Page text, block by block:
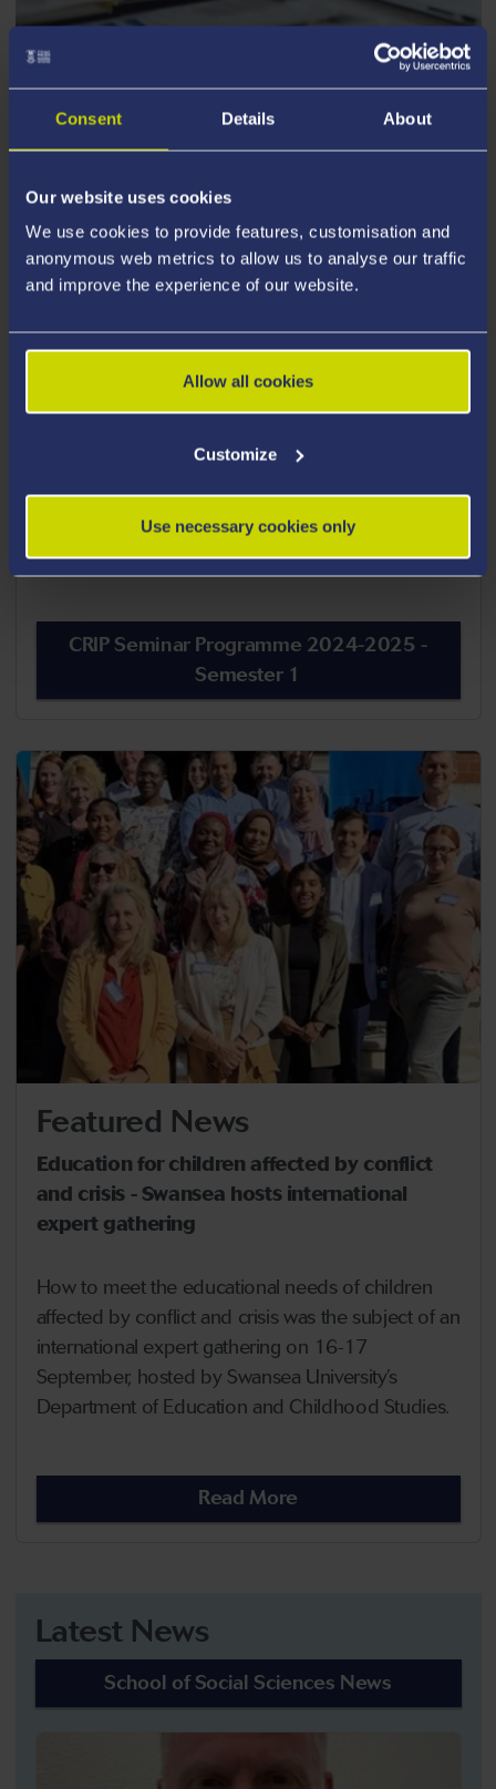
Consent Details About
Our website uses cookies
We use cookies to provide features, customisation and
anonymous web metrics to allow us to analyse our traffic
and improve the experience of our website.
Allow all cookies
Customize
Use necessary cookies only
PARTNERSHIPS
View the CenPrac Seminar Programme 2024-
2025 - Semester 1
CRIP Seminar Programme 2024-2025 -
Semester 1
Featured News
Education for children affected by conflict
and crisis - Swansea hosts international
expert gathering
How to meet the educational needs of children
affected by conflict and crisis was the subject of an
international expert gathering on 16-17
September, hosted by Swansea University’s
Department of Education and Childhood Studies.
Read More
Latest News
School of Social Sciences News